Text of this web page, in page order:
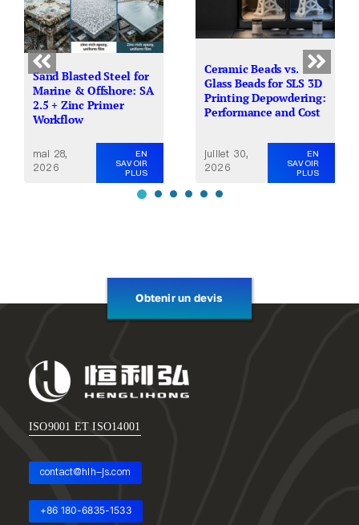
Sand Blasted Steel for
Marine & Offshore: SA
2.5 + Zinc Primer
Workflow
mai 28,
2026
EN
SAVOIR
PLUS
Ceramic Beads vs.
Glass Beads for SLS 3D
Printing Depowdering:
Performance and Cost
juillet 30,
2026
EN
SAVOIR
PLUS
Obtenir un devis
ISO9001 ET ISO14001
contact@hlh-js.com
+86 180-6835-1533